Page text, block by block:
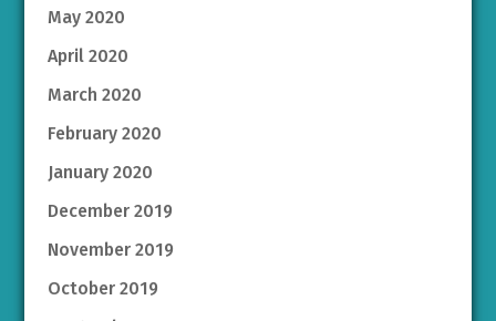
May 2020
April 2020
March 2020
February 2020
January 2020
December 2019
November 2019
October 2019